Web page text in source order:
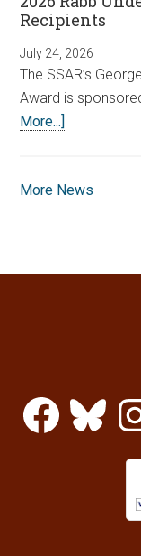
Recipients
July 24, 2026
The SSAR’s
Award is
More...]
More News
FacebookBluesky